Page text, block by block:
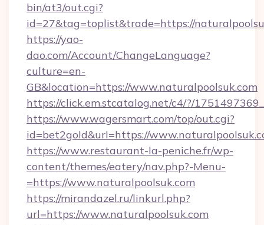
bin/at3/out.cgi?
id=27&tag=toplist&trade=https://
https://yao-
dao.com/Account/ChangeLanguage?
culture=en-
GB&location=https://www.naturalpoolsuk.com
https://click.em.stcatalog.net/c4/?/
https://www.wagersmart.com/top/out.cgi?
id=bet2gold&url=https://
https://www.restaurant-la-peniche.fr/wp-
content/themes/eatery/nav.php?-Menu-
=https://www.naturalpoolsuk.com
https://mirandazel.ru/linkurl.php?
url=https://www.naturalpoolsuk.com